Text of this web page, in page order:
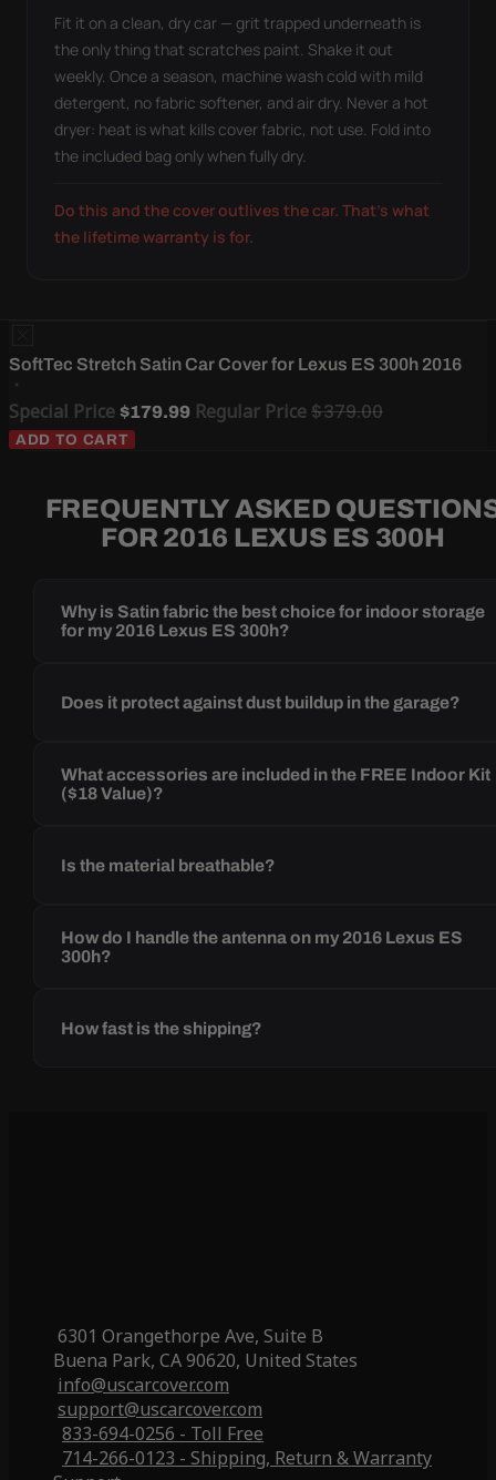
Fit it on a clean, dry car — grit trapped underneath is
the only thing that scratches paint. Shake it out
weekly. Once a season, machine wash cold with mild
detergent, no fabric softener, and air dry. Never a hot
dryer: heat is what kills cover fabric, not use. Fold into
the included bag only when fully dry.
Do this and the cover outlives the car. That's what
the lifetime warranty is for.
SoftTec Stretch Satin Car Cover for Lexus ES 300h 2016
Special Price $179.99 Regular Price$379.00
ADD TO CART
FREQUENTLY ASKED
FOR 2016 LEXUS ES 300H
Why is Satin fabric the best choice for indoor storage
for my 2016 Lexus ES 300h?
Does it protect against dust buildup in the garage?
What accessories are included in the FREE Indoor Kit
($18 Value)?
Is the material breathable?
How do I handle the antenna on my 2016 Lexus ES
300h?
How fast is the shipping?
6301 Orangethorpe Ave, Suite B
Buena Park, CA 90620, United States
info@uscarcover.com
support@uscarcover.com
833-694-0256 - Toll Free
714-266-0123 - Shipping, Return & Warranty